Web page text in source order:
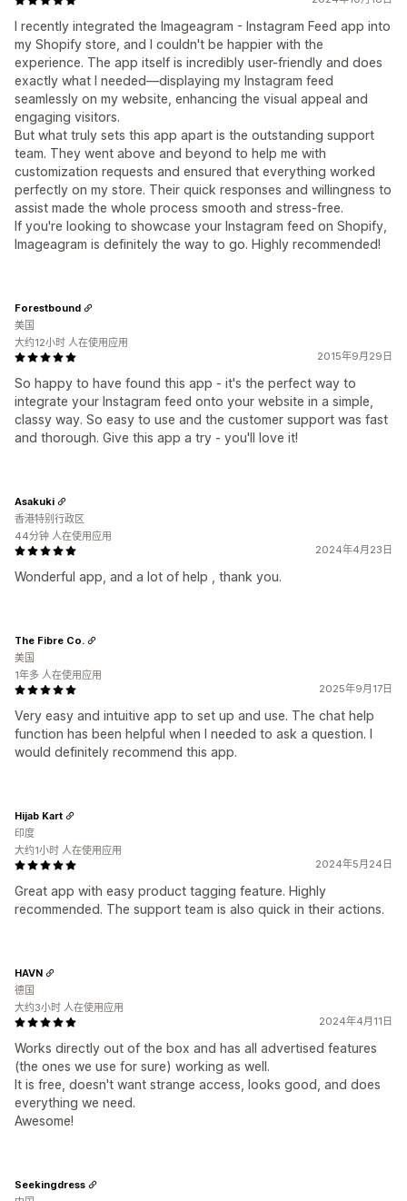
I recently integrated the Imageagram - Instagram Feed app into
my Shopify store, and I couldn't be happier with the
experience. The app itself is incredibly user-friendly and does
exactly what I needed—displaying my Instagram feed
seamlessly on my website, enhancing the visual appeal and
engaging visitors.
But what truly sets this app apart is the outstanding support
team. They went above and beyond to help me with
customization requests and ensured that everything worked
perfectly on my store. Their quick responses and willingness to
assist made the whole process smooth and stress-free.
If you're looking to showcase your Instagram feed on Shopify,
Imageagram is definitely the way to go. Highly recommended!
2015年9月29日
So happy to have found this app - it's the perfect way to
integrate your Instagram feed onto your website in a simple,
classy way. So easy to use and the customer support was fast
and thorough. Give this app a try - you'll love it!
Forestbound
美国
大约12小时 人在使用应用
2024年4月23日
Wonderful app, and a lot of help , thank you.
Asakuki
香港特别行政区
44分钟 人在使用应用
2025年9月17日
Very easy and intuitive app to set up and use. The chat help
function has been helpful when I needed to ask a question. I
would definitely recommend this app.
The Fibre Co.
美国
1年多 人在使用应用
2024年5月24日
Great app with easy product tagging feature. Highly
recommended. The support team is also quick in their actions.
Hijab Kart
印度
大约1小时 人在使用应用
2024年4月11日
Works directly out of the box and has all advertised features
(the ones we use for sure) working as well.
It is free, doesn't want strange access, looks good, and does
everything we need.
Awesome!
HAVN
德国
大约3小时 人在使用应用
Seekingdress